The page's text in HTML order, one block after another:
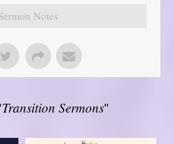
Notes
Transition Sermons"